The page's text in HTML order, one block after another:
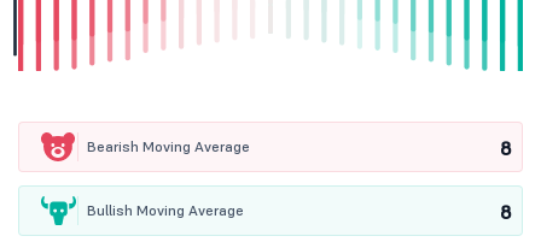
Bearish Moving Average 8
Bullish Moving Average 8